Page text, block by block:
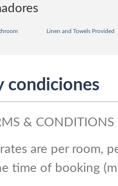
Linen and Towels Provided
condiciones
& CONDITIONS
are per room,
time of booking